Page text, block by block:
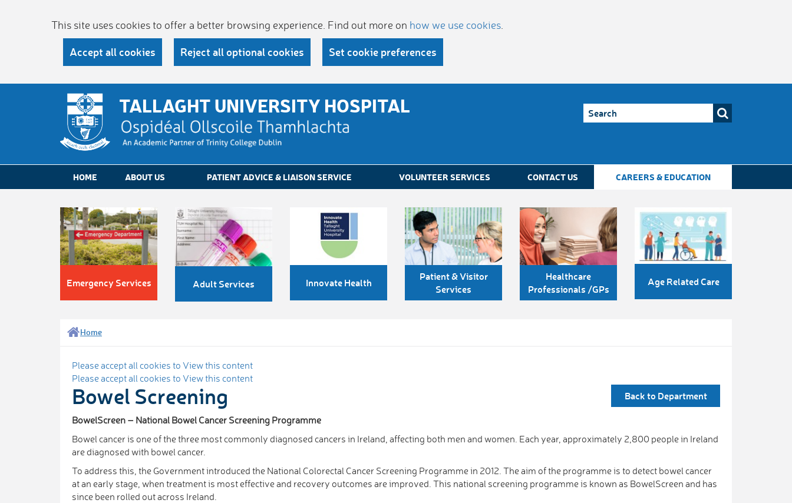
This site uses cookies to offer a better browsing experience. Find out more on how we use cookies
Accept all cookies Reject all optional cookies Set cookie preferences
TALLAGHT UNIVERSITY HOSPITAL
HOME ABOUT US PATIENT ADVICE & LIAISON SERVICE VOLUNTEER SERVICES CONTACT US CAREERS & EDUCATION
Emergency Services Adult Services Innovate Health
Patient & Visitor
Services
Healthcare
Professionals /GPs
Age Related Care
Home
Please accept all cookies to View this content
Please accept all cookies to View this content
Bowel Screening Back to Department
BowelScreen – National Bowel Cancer Screening Programme
Bowel cancer is one of the three most commonly diagnosed cancers in Ireland, affecting both men and women. Each year, approximately 2,800 people in Ireland
are diagnosed with bowel cancer.
To address this, the Government introduced the National Colorectal Cancer Screening Programme in 2012. The aim of the programme is to detect bowel cancer
at an early stage, when treatment is most effective and recovery outcomes are improved. This national screening programme is known as BowelScreen and has
since been rolled out across Ireland.